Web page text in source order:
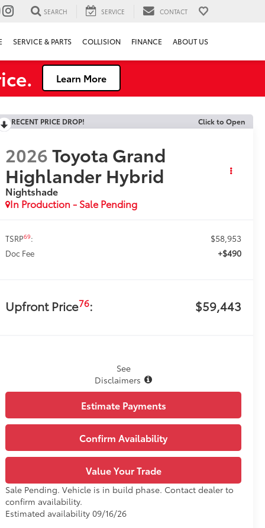
SEARCH SERVICE CONTACT
SERVICE & PARTS COLLISION FINANCE ABOUT US
Learn More
RECENT PRICE DROP! Click to Open
2026Toyota Grand
Highlander Hybrid
Nightshade
In Production - Sale Pending
TSRP69: $58,953
Doc Fee +$490
Upfront Price76: $59,443
See
Disclaimers
Estimate Payments
Confirm Availability
Value Your Trade
Sale Pending. Vehicle is in build phase. Contact dealer to
confirm availability.
Estimated availability 09/16/26